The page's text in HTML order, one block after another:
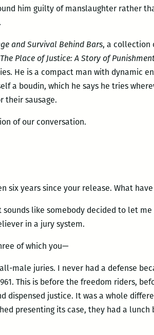
him guilty of manslaughter rather
and Survival Behind Bars, a collection
Place of Justice: A Story of
He is a compact man with dynamic
a boudin, which he says he tries
their sausage.
of our conversation.
six years since your release. What
sounds like somebody decided to let
in a jury system.
of which you—
male juries. I never had a defense
This is before the freedom riders,
dispensed justice. It was a whole
presenting its case, they had a